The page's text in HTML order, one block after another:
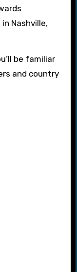
Nashville,
be familiar
and country